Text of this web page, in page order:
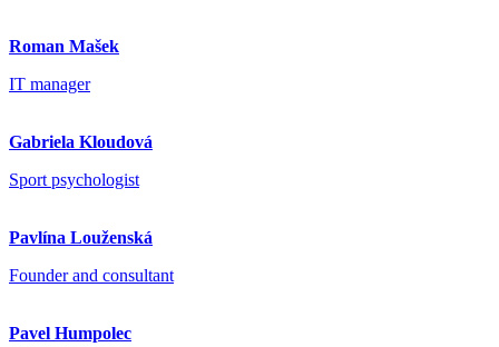
Roman Mašek
IT manager
Gabriela Kloudová
Sport psychologist
Pavlína Louženská
Founder and consultant
Pavel Humpolec